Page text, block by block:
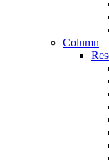
Column